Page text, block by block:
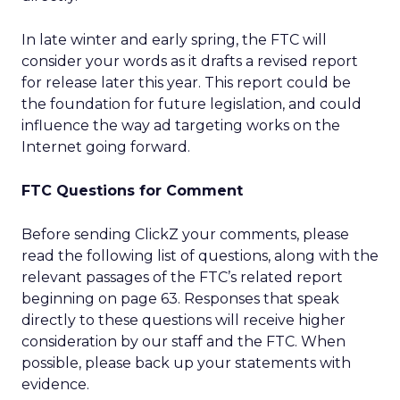
In late winter and early spring, the FTC will
consider your words as it drafts a revised report
for release later this year. This report could be
the foundation for future legislation, and could
influence the way ad targeting works on the
Internet going forward.
FTC Questions for Comment
Before sending ClickZ your comments, please
read the following list of questions, along with the
relevant passages of the FTC’s related report
beginning on page 63. Responses that speak
directly to these questions will receive higher
consideration by our staff and the FTC. When
possible, please back up your statements with
evidence.